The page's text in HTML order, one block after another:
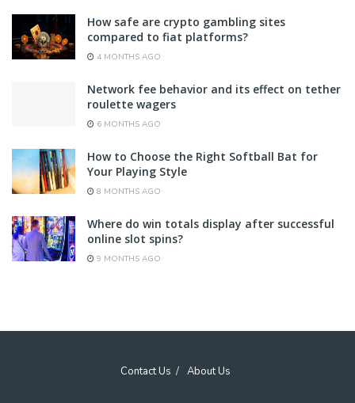
How safe are crypto gambling sites
compared to fiat platforms?
4 MONTHS AGO
Network fee behavior and its effect on tether
roulette wagers
6 MONTHS AGO
How to Choose the Right Softball Bat for
Your Playing Style
8 MONTHS AGO
Where do win totals display after successful
online slot spins?
9 MONTHS AGO
Contact Us About Us